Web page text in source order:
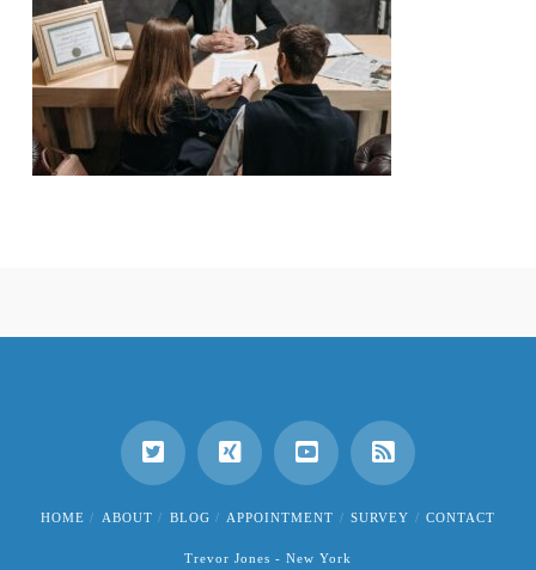
HOME ABOUT BLOG APPOINTMENT SURVEY CONTACT
Trevor Jones - New York